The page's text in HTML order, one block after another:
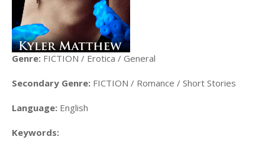
Genre: FICTION / Erotica / General
Secondary Genre: FICTION / Romance / Short Stories
Language: English
Keywords: